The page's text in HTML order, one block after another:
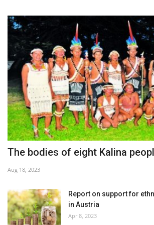
The bodies of eight Kalina
Aug 18, 2023
Report on support for
in Austria
Apr 8, 2023